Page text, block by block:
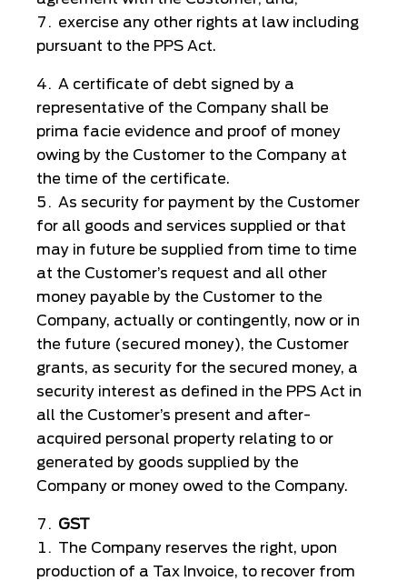
exercise any other rights at law including
pursuant to the PPS Act.
A certificate of debt signed by a
representative of the Company shall be
prima facie evidence and proof of money
owing by the Customer to the Company at
the time of the certificate.
As security for payment by the Customer
for all goods and services supplied or that
may in future be supplied from time to time
at the Customer’s request and all other
money payable by the Customer to the
Company, actually or contingently, now or in
the future (secured money), the Customer
grants, as security for the secured money, a
security interest as defined in the PPS Act in
all the Customer’s present and after-
acquired personal property relating to or
generated by goods supplied by the
Company or money owed to the Company.
GST
The Company reserves the right, upon
production of a Tax Invoice, to recover from